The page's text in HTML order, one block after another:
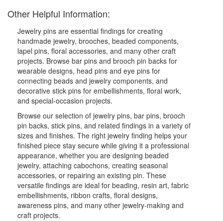
Other Helpful Information:
Jewelry pins are essential findings for creating
handmade jewelry, brooches, beaded components,
lapel pins, floral accessories, and many other craft
projects. Browse bar pins and brooch pin backs for
wearable designs, head pins and eye pins for
connecting beads and jewelry components, and
decorative stick pins for embellishments, floral work,
and special-occasion projects.
Browse our selection of jewelry pins, bar pins, brooch
pin backs, stick pins, and related findings in a variety of
sizes and finishes. The right jewelry finding helps your
finished piece stay secure while giving it a professional
appearance, whether you are designing beaded
jewelry, attaching cabochons, creating seasonal
accessories, or repairing an existing pin. These
versatile findings are ideal for beading, resin art, fabric
embellishments, ribbon crafts, floral designs,
awareness pins, and many other jewelry-making and
craft projects.